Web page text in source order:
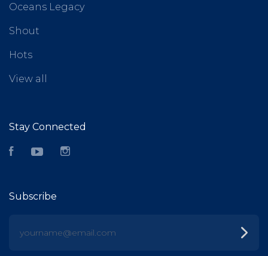
Oceans Legacy
Shout
Hots
View all
Stay Connected
FacebookYouTube
Subscribe